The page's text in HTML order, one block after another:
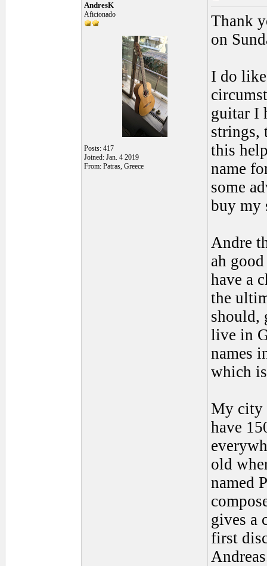
AndresK
Aficionado
Posts: 417
Joined: Jan. 4 2019
From: Patras, Greece
Thank
on
I do
guitar I
strings,
this
name
some
buy my
Andre
ah
have a
the
should,
live in
names
which
My city
have
old
named
gives a
first